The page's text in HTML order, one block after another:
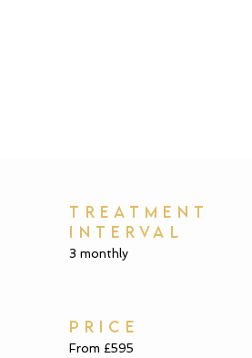
TREATMENT
INTERVAL
3 monthly
PRICE
From £595